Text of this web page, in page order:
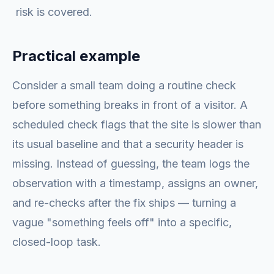
risk is covered.
Practical example
Consider a small team doing a routine check
before something breaks in front of a visitor. A
scheduled check flags that the site is slower than
its usual baseline and that a security header is
missing. Instead of guessing, the team logs the
observation with a timestamp, assigns an owner,
and re-checks after the fix ships — turning a
vague "something feels off" into a specific,
closed-loop task.